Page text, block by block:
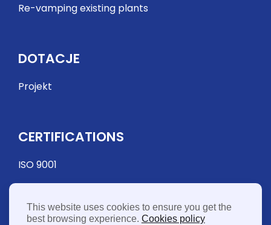
This website uses cookies to ensure you get the
best browsing experience. Cookies policy
Re-vamping existing plants
DOTACJE
Projekt
CERTIFICATIONS
ISO 9001